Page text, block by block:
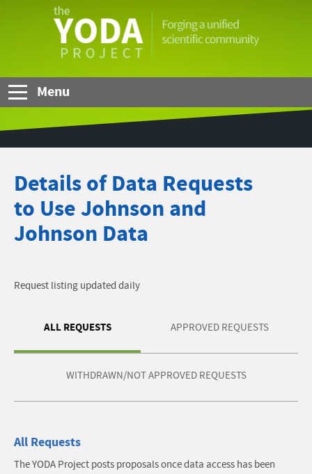
YODA
Menu
Details of Data Requests
to Use Johnson and
Johnson Data
Request listing updated daily
ALL REQUESTS APPROVED REQUESTS
WITHDRAWN/NOT APPROVED REQUESTS
All Requests
The YODA Project posts proposals once data access has been